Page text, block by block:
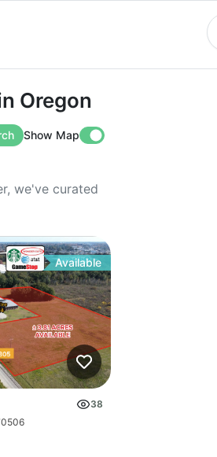
Oregon
Show Map
we've curated
Available
38